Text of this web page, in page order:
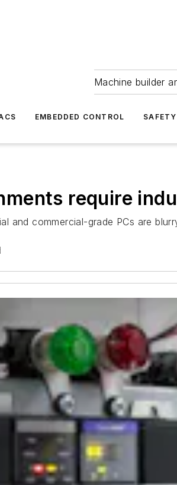
Machine builder
EMBEDDED CONTROL
require
and commercial-grade PCs are